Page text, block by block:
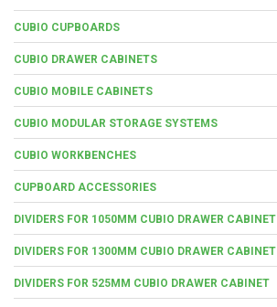
CUBIO CUPBOARDS
CUBIO DRAWER CABINETS
CUBIO MOBILE CABINETS
CUBIO MODULAR STORAGE SYSTEMS
CUBIO WORKBENCHES
CUPBOARD ACCESSORIES
DIVIDERS FOR 1050MM CUBIO DRAWER CABINET
DIVIDERS FOR 1300MM CUBIO DRAWER CABINET
DIVIDERS FOR 525MM CUBIO DRAWER CABINET